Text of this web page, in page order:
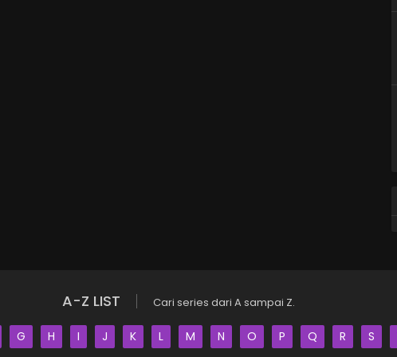
A-Z LIST Cari series dari A sampai Z.
G H I J K L M N O P Q R S